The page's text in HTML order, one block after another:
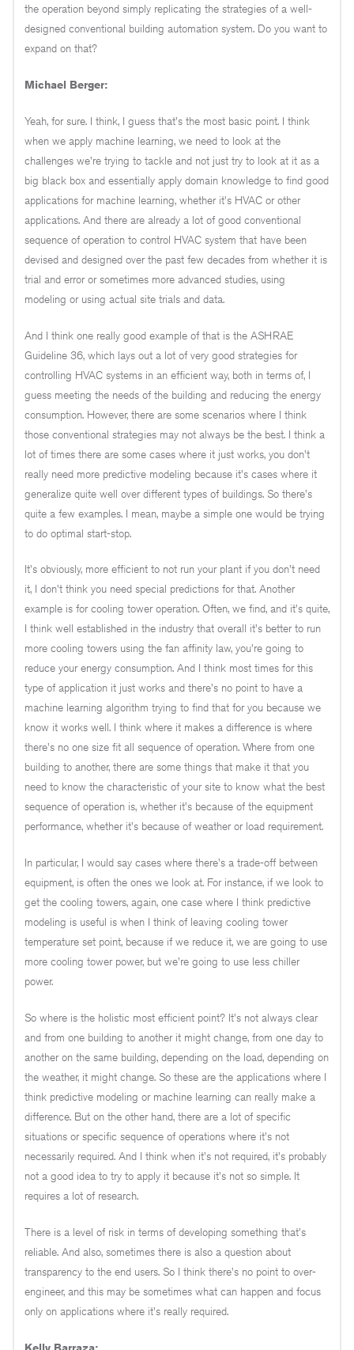
the operation beyond simply replicating the strategies of a well-
designed conventional building automation system. Do you want to
expand on that?
Michael Berger:
Yeah, for sure. I think, I guess that's the most basic point. I think
when we apply machine learning, we need to look at the
challenges we're trying to tackle and not just try to look at it as a
big black box and essentially apply domain knowledge to find good
applications for machine learning, whether it's HVAC or other
applications. And there are already a lot of good conventional
sequence of operation to control HVAC system that have been
devised and designed over the past few decades from whether it is
trial and error or sometimes more advanced studies, using
modeling or using actual site trials and data.
And I think one really good example of that is the ASHRAE
Guideline 36, which lays out a lot of very good strategies for
controlling HVAC systems in an efficient way, both in terms of, I
guess meeting the needs of the building and reducing the energy
consumption. However, there are some scenarios where I think
those conventional strategies may not always be the best. I think a
lot of times there are some cases where it just works, you don't
really need more predictive modeling because it's cases where it
generalize quite well over different types of buildings. So there's
quite a few examples. I mean, maybe a simple one would be trying
to do optimal start-stop.
It's obviously, more efficient to not run your plant if you don't need
it, I don't think you need special predictions for that. Another
example is for cooling tower operation. Often, we find, and it's quite,
I think well established in the industry that overall it's better to run
more cooling towers using the fan affinity law, you're going to
reduce your energy consumption. And I think most times for this
type of application it just works and there's no point to have a
machine learning algorithm trying to find that for you because we
know it works well. I think where it makes a difference is where
there's no one size fit all sequence of operation. Where from one
building to another, there are some things that make it that you
need to know the characteristic of your site to know what the best
sequence of operation is, whether it's because of the equipment
performance, whether it's because of weather or load requirement.
In particular, I would say cases where there's a trade-off between
equipment, is often the ones we look at. For instance, if we look to
get the cooling towers, again, one case where I think predictive
modeling is useful is when I think of leaving cooling tower
temperature set point, because if we reduce it, we are going to use
more cooling tower power, but we're going to use less chiller
power.
So where is the holistic most efficient point? It's not always clear
and from one building to another it might change, from one day to
another on the same building, depending on the load, depending on
the weather, it might change. So these are the applications where I
think predictive modeling or machine learning can really make a
difference. But on the other hand, there are a lot of specific
situations or specific sequence of operations where it's not
necessarily required. And I think when it's not required, it's probably
not a good idea to try to apply it because it's not so simple. It
requires a lot of research.
There is a level of risk in terms of developing something that's
reliable. And also, sometimes there is also a question about
transparency to the end users. So I think there's no point to over-
engineer, and this may be sometimes what can happen and focus
only on applications where it's really required.